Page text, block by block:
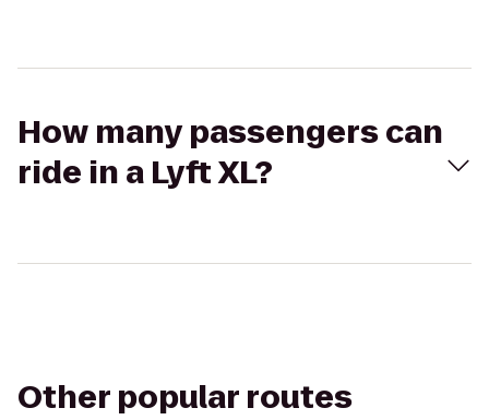
How many passengers can
ride in a Lyft XL?
Other popular routes